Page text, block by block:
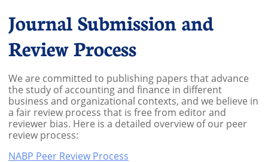
Journal Submission and
Review Process
We are committed to publishing papers that advance
the study of accounting and finance in different
business and organizational contexts, and we believe in
a fair review process that is free from editor and
reviewer bias.​ Here is a detailed overview of our peer
review process:
NABP Peer Review Process